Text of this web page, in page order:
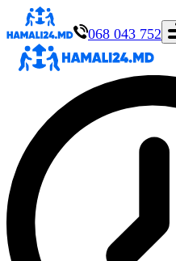
068 043 752